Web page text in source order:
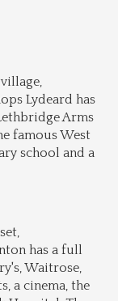
Lydeard has
Arms
famous West
school and a
has a full
Waitrose,
a cinema, the